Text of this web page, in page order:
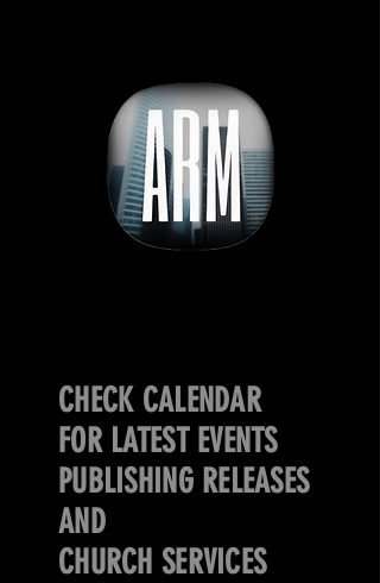
CHECK CALENDAR
FOR LATEST EVENTS
PUBLISHING RELEASES
AND
CHURCH SERVICES